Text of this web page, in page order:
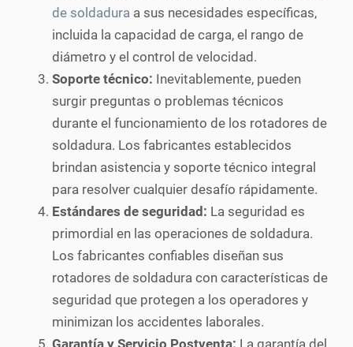
de soldadura a sus necesidades específicas,
incluida la capacidad de carga, el rango de
diámetro y el control de velocidad.
Soporte técnico: Inevitablemente, pueden
surgir preguntas o problemas técnicos
durante el funcionamiento de los rotadores de
soldadura. Los fabricantes establecidos
brindan asistencia y soporte técnico integral
para resolver cualquier desafío rápidamente.
Estándares de seguridad: La seguridad es
primordial en las operaciones de soldadura.
Los fabricantes confiables diseñan sus
rotadores de soldadura con características de
seguridad que protegen a los operadores y
minimizan los accidentes laborales.
Garantía y Servicio Postventa: La garantía del